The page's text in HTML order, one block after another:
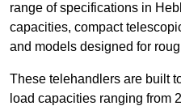
range of specifications in
capacities, compact
and models designed for
These telehandlers are built
load capacities ranging from